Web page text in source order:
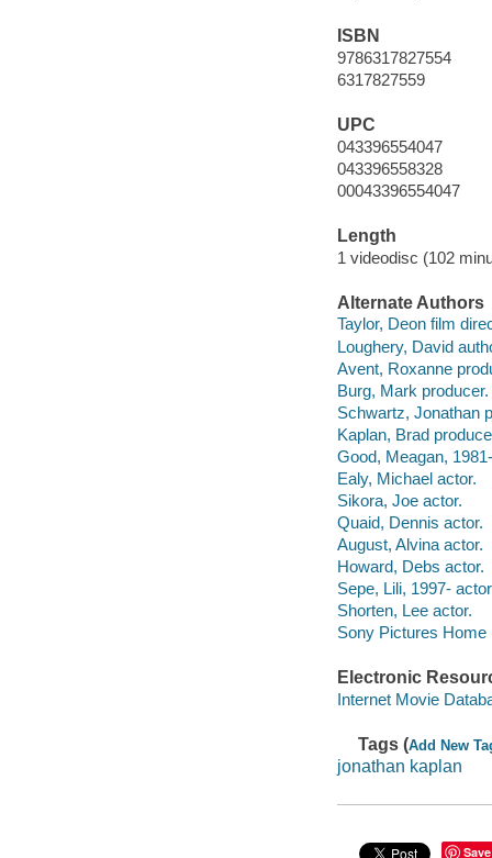
ISBN
9786317827554
6317827559
UPC
043396554047
043396558328
00043396554047
Length
1 videodisc (102
Alternate Authors
Taylor, Deon film
Loughery, David
Avent, Roxanne
Burg, Mark producer.
Schwartz, Jonathan
Kaplan, Brad
Good, Meagan,
Ealy, Michael actor.
Sikora, Joe actor.
Quaid, Dennis actor.
August, Alvina actor.
Howard, Debs actor.
Sepe, Lili, 1997-
Shorten, Lee actor.
Sony Pictures Home
Electronic
Internet Movie
Tags (Add New
jonathan kaplan
Save